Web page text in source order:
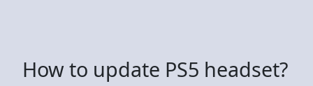
How to update PS5 headset?